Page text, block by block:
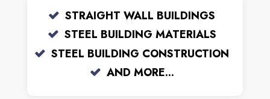
STRAIGHT WALL BUILDINGS
STEEL BUILDING MATERIALS
STEEL BUILDING CONSTRUCTION
AND MORE...